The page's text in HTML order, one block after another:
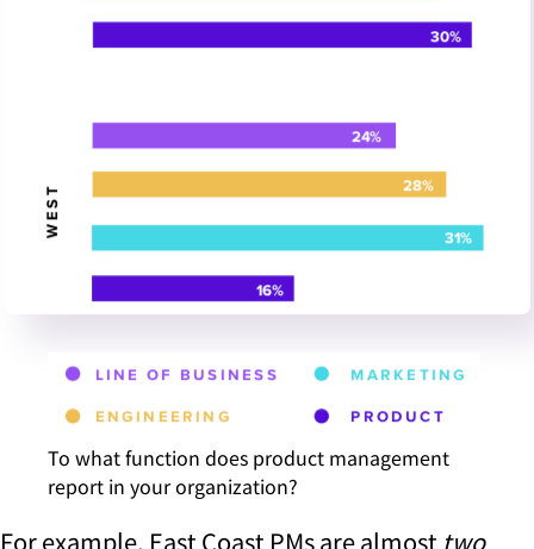
To what function does product management
report in your organization?
For example, East Coast PMs are almost two